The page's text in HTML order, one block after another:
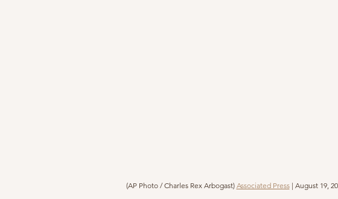
(AP Photo / Charles Rex Arbogast) Associated Press | August 19,